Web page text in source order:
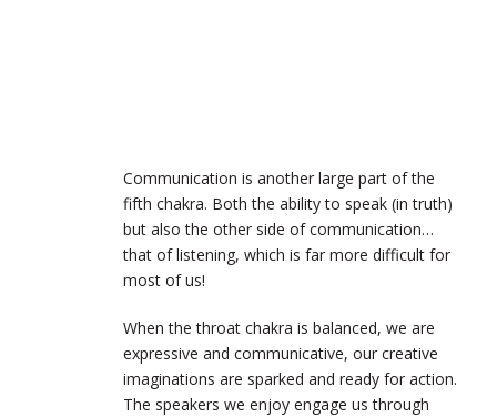
Communication is another large part of the
fifth chakra. Both the ability to speak (in truth)
but also the other side of communication…
that of listening, which is far more difficult for
most of us!
When the throat chakra is balanced, we are
expressive and communicative, our creative
imaginations are sparked and ready for action.
The speakers we enjoy engage us through